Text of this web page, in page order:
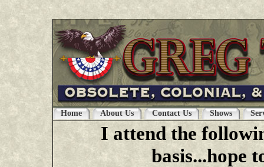
latex clothes|latex clothing latex dresses
Home About Us Contact Us Shows
I attend the
basis...hope